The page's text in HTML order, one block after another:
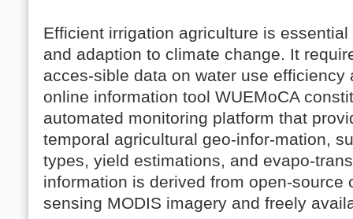
Efficient irrigation agriculture is
and adaption to climate change. It
acces-sible data on water use
online information tool WUEMoCA
automated monitoring platform that
temporal agricultural geo-infor-mation,
types, yield estimations, and evapo-
information is derived from open-source
sensing MODIS imagery and freely